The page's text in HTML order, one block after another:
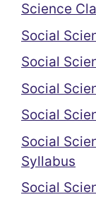
Science
Social
Social
Social
Social
Social
Syllabus
Social